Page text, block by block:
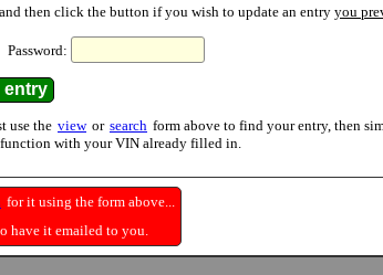
then click the button if you wish to update an entryyou
Password:
use the view or search form above to find your entry, then
with your VIN already filled in.
for it using the form above...
have it emailed to you.